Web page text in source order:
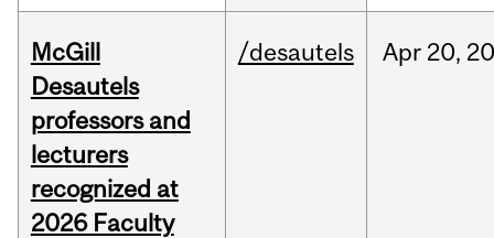
McGill
Desautels
professors and
lecturers
recognized at
2026 Faculty
/desautels Apr 20,